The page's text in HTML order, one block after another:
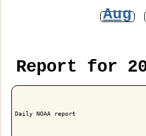
Aug
Report for
Daily NOAA report